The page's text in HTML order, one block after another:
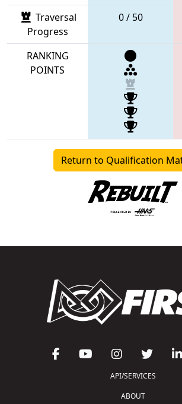
Traversal
Progress
0 / 50
RANKING
POINTS
Return to Qualification
API/SERVICES
ABOUT